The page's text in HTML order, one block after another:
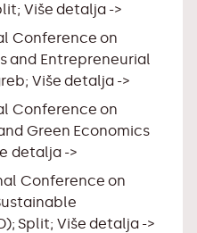
Više detalja ->
Conference on
and Entrepreneurial
Više detalja ->
Conference on
Green Economics
detalja ->
Conference on
Split; Više detalja ->